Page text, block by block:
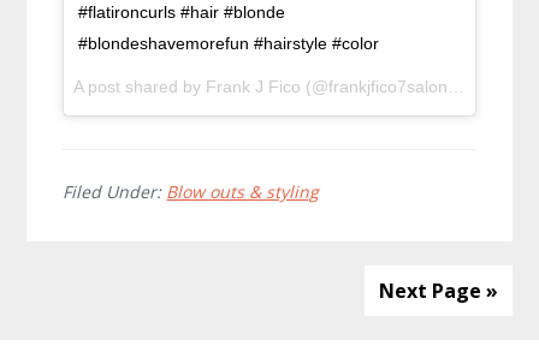
#flatironcurls #hair #blonde
#blondeshavemorefun #hairstyle #color
Filed Under: Blow outs & styling
Next Page »